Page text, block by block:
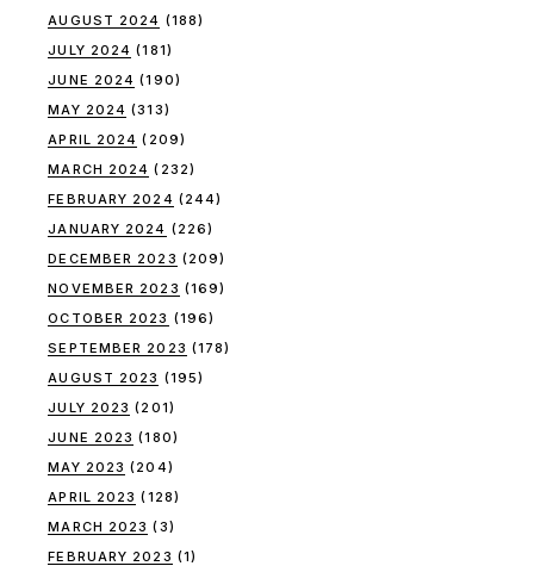
AUGUST 2024 (188)
JULY 2024 (181)
JUNE 2024 (190)
MAY 2024 (313)
APRIL 2024 (209)
MARCH 2024 (232)
FEBRUARY 2024 (244)
JANUARY 2024 (226)
DECEMBER 2023 (209)
NOVEMBER 2023 (169)
OCTOBER 2023 (196)
SEPTEMBER 2023 (178)
AUGUST 2023 (195)
JULY 2023 (201)
JUNE 2023 (180)
MAY 2023 (204)
APRIL 2023 (128)
MARCH 2023 (3)
FEBRUARY 2023 (1)